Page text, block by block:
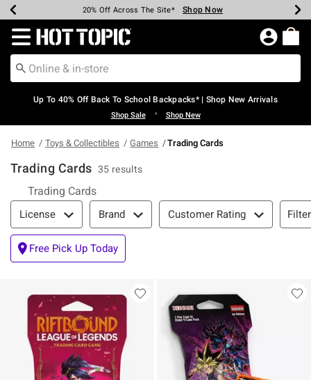
Earn Hot Cash Every $40 Spent* Shop Now
20% Off Across The Site* Shop Now
Up To 50% Off Select Styles* Shop Now
Up To 60% Off Clearance* Shop Now
Free Pickup In-Store* Shop Now
Free Shipping Over $75* Shop Now
Redirect to Hot Topic Home Page
Up To 40% Off Back To School Backpacks* | Shop New Arrivals
Shop Sale • Shop New
Home Toys & Collectibles Games Trading Cards
Trading Cards 35 results
Trading Cards
Filter & Sort
License Brand Customer Rating
Free Pick Up Today